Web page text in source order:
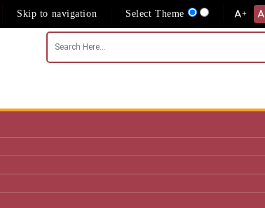
Skip to navigation Select Theme +